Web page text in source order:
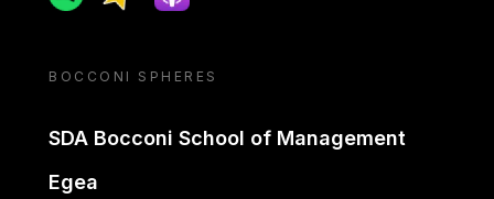
BOCCONI SPHERES
SDA Bocconi School of Management
Egea